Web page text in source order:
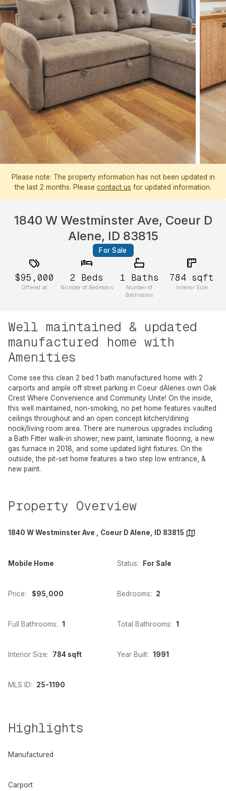
Please note: The property information has not been updated in
the last 2 months. Please contact us for updated information.
1840 W Westminster Ave, Coeur D
Alene, ID 83815
For Sale
$95,000
Offered at
2 Beds
Number of Bedrooms
1 Baths
Number of
Bathrooms
784 sqft
Interior Size
Well maintained & updated
manufactured home with
Amenities
Come see this clean 2 bed 1 bath manufactured home with 2
carports and ample off street parking in Coeur dAlenes own Oak
Crest Where Convenience and Community Unite! On the inside,
this well maintained, non-smoking, no pet home features vaulted
ceilings throughout and an open concept kitchen/dining
nook/living room area. There are numerous upgrades including
a Bath Fitter walk-in shower, new paint, laminate flooring, a new
gas furnace in 2018, and some updated light fixtures. On the
outside, the pit-set home features a two step low entrance, &
new paint.
Property Overview
1840 W Westminster Ave , Coeur D Alene, ID 83815
Mobile Home Status: For Sale
Price: $95,000 Bedrooms: 2
Full Bathrooms: 1 Total Bathrooms: 1
Interior Size: 784 sqft Year Built: 1991
MLS ID: 25-1190
Highlights
Manufactured
Carport